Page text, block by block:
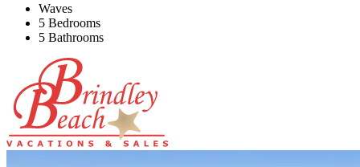
Waves
5 Bedrooms
5 Bathrooms